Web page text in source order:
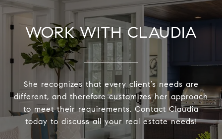
WORK WITH CLAUDIA
She recognizes that every client’s needs are
different, and therefore customizes her approach
to meet their requirements. Contact Claudia
today to discuss all your real estate needs!